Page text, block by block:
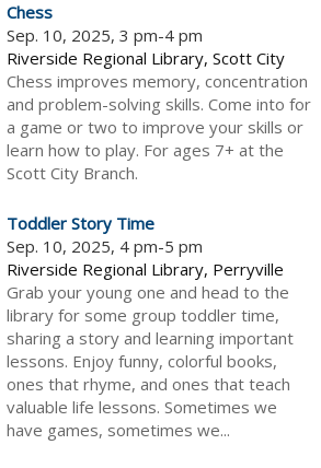
Chess
Sep. 10, 2025, 3 pm-4 pm
Riverside Regional Library, Scott City
Chess improves memory, concentration
and problem-solving skills. Come into for
a game or two to improve your skills or
learn how to play. For ages 7+ at the
Scott City Branch.
Toddler Story Time
Sep. 10, 2025, 4 pm-5 pm
Riverside Regional Library, Perryville
Grab your young one and head to the
library for some group toddler time,
sharing a story and learning important
lessons. Enjoy funny, colorful books,
ones that rhyme, and ones that teach
valuable life lessons. Sometimes we
have games, sometimes we...